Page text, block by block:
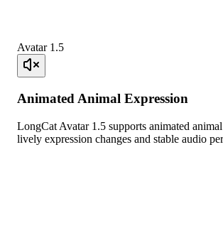
Avatar 1.5
Animated Animal Expression
LongCat Avatar 1.5 supports animated
lively expression changes and stable audio